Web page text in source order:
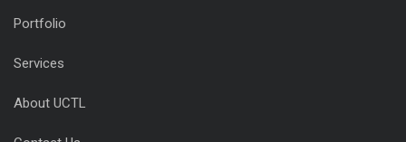
Portfolio
Services
About UCTL